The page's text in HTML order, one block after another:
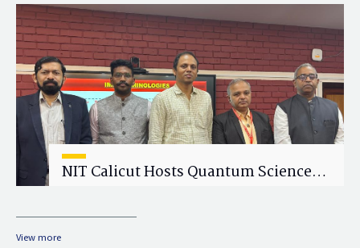
Wellness Workshop on "Cultivating
Wellness in Academia"
NIT Calicut Hosts Quantum Science
View more